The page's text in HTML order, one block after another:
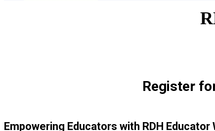
Register
Empowering Educators with RDH Educator